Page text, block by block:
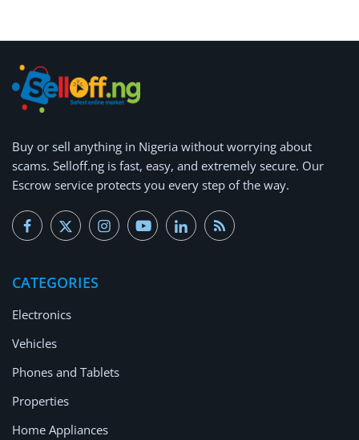
Buy or sell anything in Nigeria without worrying about
scams. Selloff.ng is fast, easy, and extremely secure. Our
Escrow service protects you every step of the way.
CATEGORIES
Electronics
Vehicles
Phones and Tablets
Properties
Home Appliances